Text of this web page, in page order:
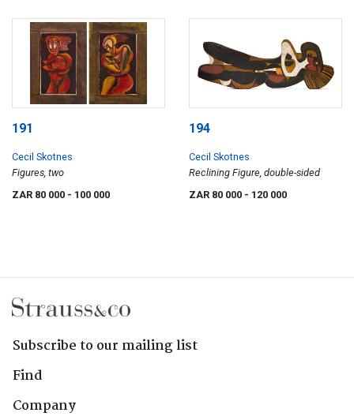
191
Cecil Skotnes
Figures, two
ZAR 80 000 - 100 000
194
Cecil Skotnes
Reclining Figure, double-sided
ZAR 80 000 - 120 000
Subscribe to our mailing list
Find
Company